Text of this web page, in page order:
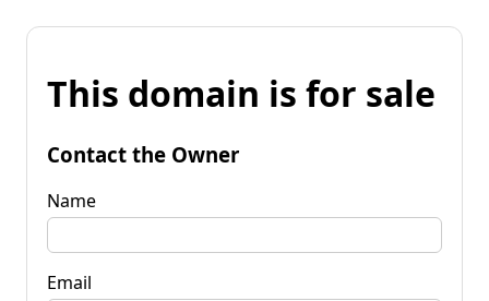
This domain is for sale
Contact the Owner
Name
Email